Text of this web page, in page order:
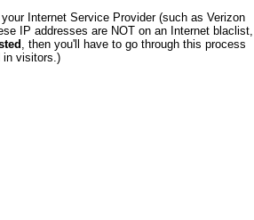
Internet Service Provider (such as Verizon
IP addresses are NOT on an Internet blaclist,
, then you'll have to go through this process
in visitors.)